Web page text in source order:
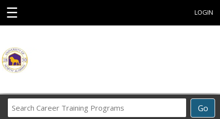
☰ LOGIN
Go
Career